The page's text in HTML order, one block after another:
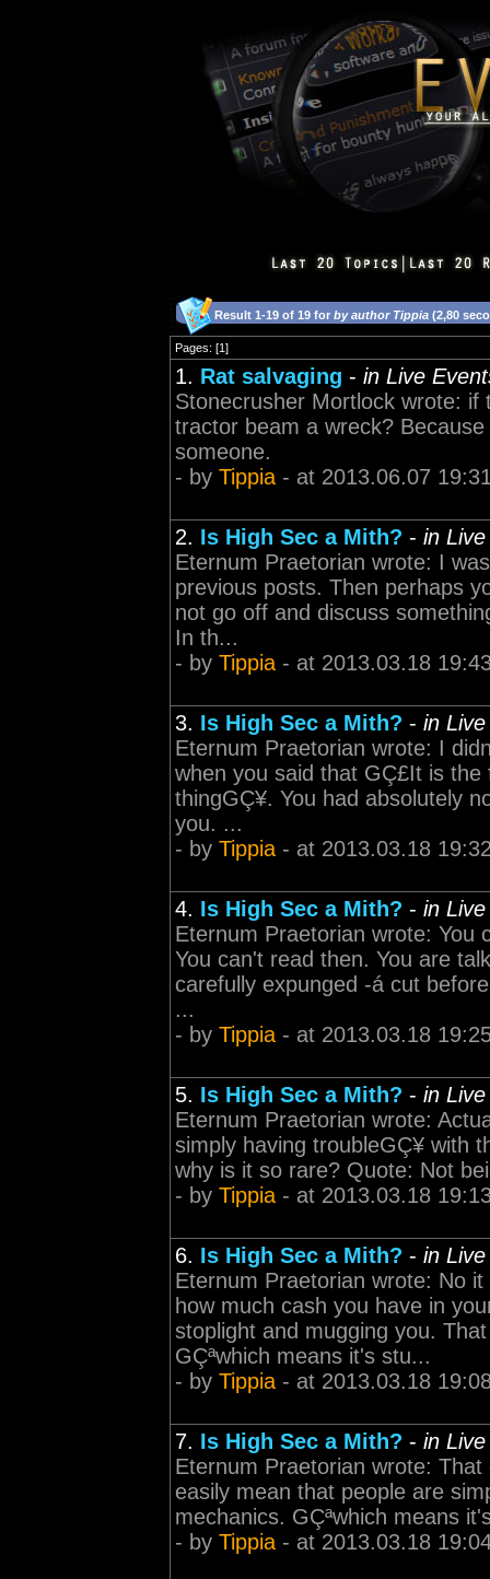
Result 1-19 of 19 for by author Tippia (2,80
Pages: [1]
1. Rat salvaging - in Live
Stonecrusher Mortlock wrote:
tractor beam a wreck?
someone.
- by Tippia - at 2013.06.07
2. Is High Sec a Mith? - in
Eternum Praetorian wrote: I
previous posts. Then perhaps
not go off and discuss
In th...
- by Tippia - at 2013.03.18
3. Is High Sec a Mith? - in
Eternum Praetorian wrote: I
when you said that GÇ£It is
thingGÇ¥. You had absolutely
you. ...
- by Tippia - at 2013.03.18
4. Is High Sec a Mith? - in
Eternum Praetorian wrote: You
You can't read then. You are
carefully expunged -á cut
...
- by Tippia - at 2013.03.18
5. Is High Sec a Mith? - in
Eternum Praetorian wrote:
simply having troubleGÇ¥ with
why is it so rare? Quote: Not
- by Tippia - at 2013.03.18
6. Is High Sec a Mith? - in
Eternum Praetorian wrote: No
how much cash you have in
stoplight and mugging you.
GÇªwhich means it's stu...
- by Tippia - at 2013.03.18
7. Is High Sec a Mith? - in
Eternum Praetorian wrote:
easily mean that people are
mechanics. GÇªwhich means
- by Tippia - at 2013.03.18